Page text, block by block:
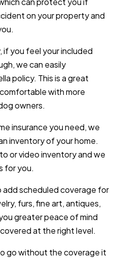
on your property and
if you feel your included
we can easily
policy. This is a great
with more
owners.
insurance you need, we
inventory of your home.
or video inventory and we
for you.
scheduled coverage for
furs, fine art, antiques,
greater peace of mind
at the right level.
go without the coverage it